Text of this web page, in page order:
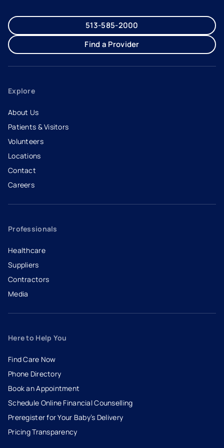
513-585-2000
Find a Provider
Explore
About Us
Patients & Visitors
Volunteers
Locations
Contact
Careers
- opens in a new tab
- external link
Professionals
Healthcare
Suppliers
Contractors
Media
Here to Help You
Find Care Now
Phone Directory
Book an Appointment
- opens in a new tab
- external link
Schedule Online Financial Counselling
Preregister for Your Baby’s Delivery
Pricing Transparency